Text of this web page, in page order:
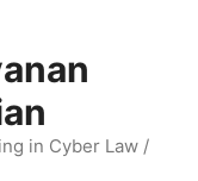
in Cyber Law /